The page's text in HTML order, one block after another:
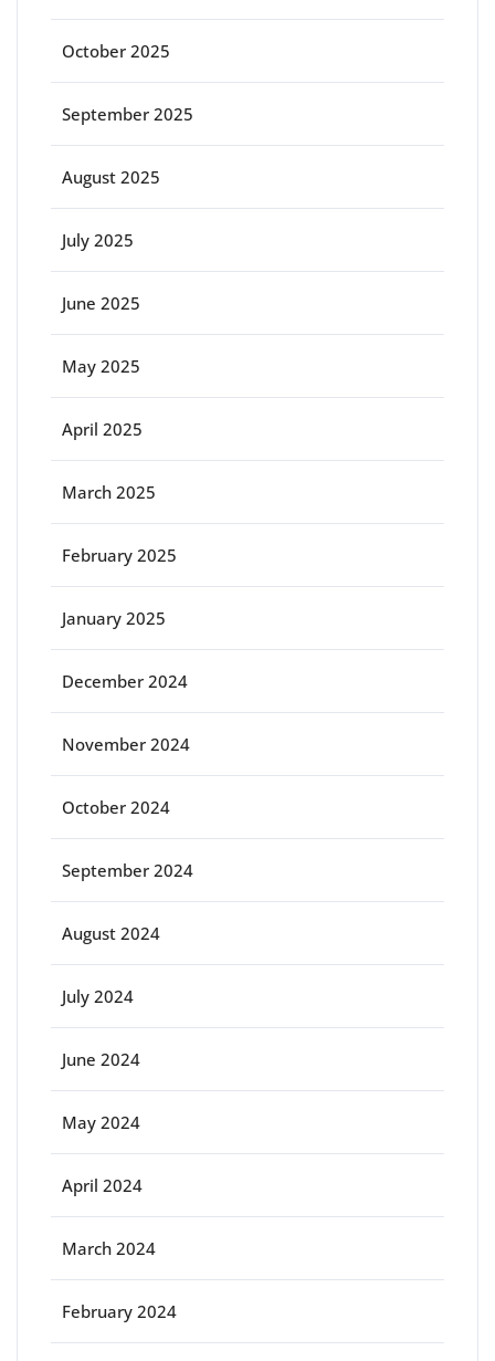
October 2025
September 2025
August 2025
July 2025
June 2025
May 2025
April 2025
March 2025
February 2025
January 2025
December 2024
November 2024
October 2024
September 2024
August 2024
July 2024
June 2024
May 2024
April 2024
March 2024
February 2024